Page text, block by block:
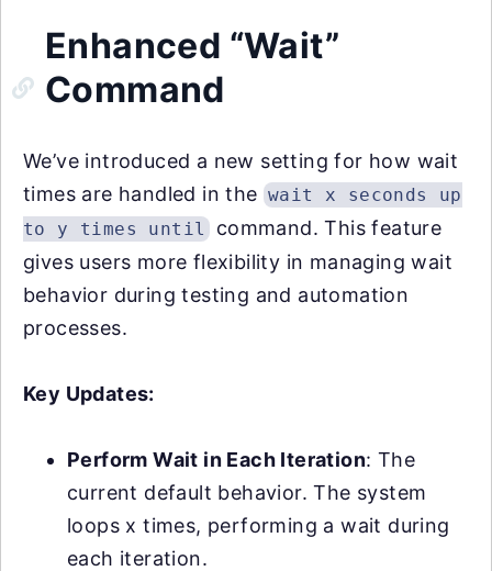
Enhanced “Wait”
Command
We’ve introduced a new setting for how wait
times are handled in the wait x seconds up
to y times until
command. This feature
gives users more flexibility in managing wait
behavior during testing and automation
processes.
Key Updates:
Perform Wait in Each Iteration: The
current default behavior. The system
loops x times, performing a wait during
each iteration.